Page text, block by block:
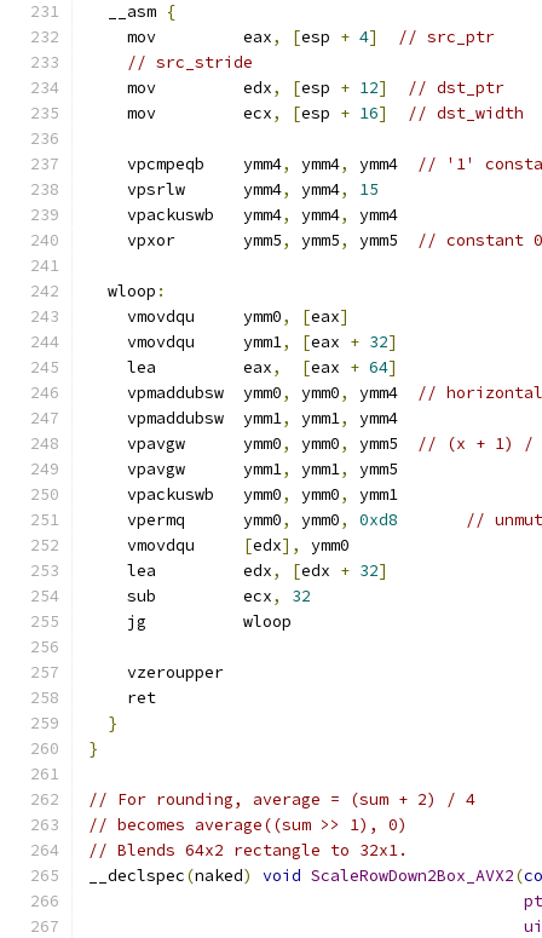
  __asm
{
    mov         eax
, [esp + 4]
// src_ptr
// src_stride
    mov         edx
, [esp + 12]
// dst_ptr
    mov         ecx
, [esp + 16] // dst_width
    vpcmpeqb    ymm4
, ymm4, ymm4
// '1'
    vpsrlw      ymm4
, ymm4,
15
    vpackuswb   ymm4
, ymm4,
ymm4
    vpxor       ymm5
, ymm5, ymm5 // constant 0
  wloop
:
    vmovdqu     ymm0
, [eax]
    vmovdqu     ymm1
, [eax + 32]
    lea         eax
, [eax + 64]
    vpmaddubsw  ymm0
, ymm0, ymm4
// horizontal
    vpmaddubsw  ymm1
, ymm1,
ymm4
    vpavgw      ymm0
, ymm0, ymm5
// (x + 1) /
    vpavgw      ymm1
, ymm1,
ymm5
    vpackuswb   ymm0
, ymm0,
ymm1
    vpermq      ymm0
, ymm0, 0xd8
//
    vmovdqu
[edx],
ymm0
    lea         edx
, [edx + 32]
    sub         ecx
,
32
    jg          wloop
    vzeroupper
    ret
}
}
// For rounding, average = (sum + 2) / 4
// becomes average((sum >> 1), 0)
// Blends 64x2 rectangle to 32x1.
__declspec(naked) void ScaleRowDown2Box_AVX2(